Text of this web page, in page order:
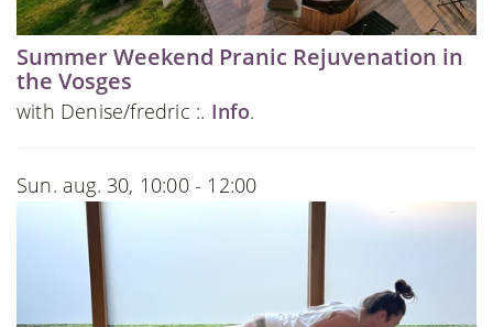
Summer Weekend Pranic Rejuvenation in
the Vosges
with Denise/fredric :. Info.
Sun. aug. 30, 10:00 - 12:00